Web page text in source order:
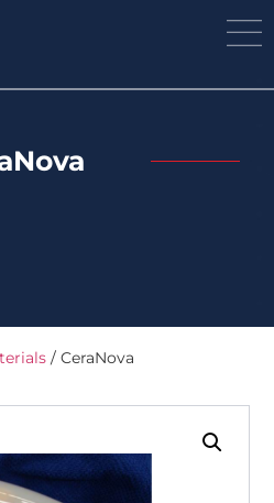
/ CeraNova